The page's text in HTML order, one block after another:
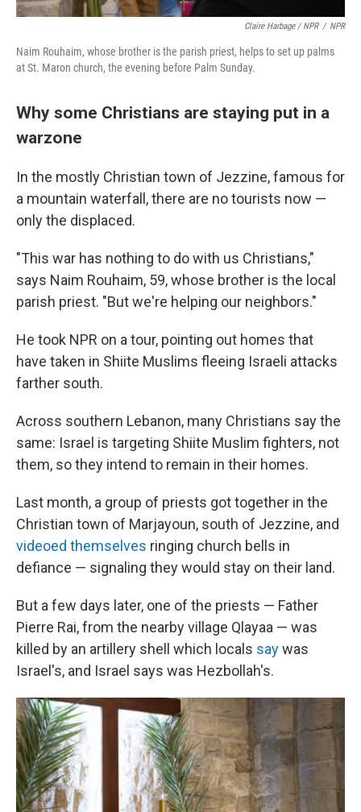
Claire Harbage / NPR / NPR
Naim Rouhaim, whose brother is the parish priest, helps to set up palms
at St. Maron church, the evening before Palm Sunday.
Why some Christians are staying put in a
warzone
In the mostly Christian town of Jezzine, famous for
a mountain waterfall, there are no tourists now —
only the displaced.
"This war has nothing to do with us Christians,"
says Naim Rouhaim, 59, whose brother is the local
parish priest. "But we're helping our neighbors."
He took NPR on a tour, pointing out homes that
have taken in Shiite Muslims fleeing Israeli attacks
farther south.
Across southern Lebanon, many Christians say the
same: Israel is targeting Shiite Muslim fighters, not
them, so they intend to remain in their homes.
Last month, a group of priests got together in the
Christian town of Marjayoun, south of Jezzine, and
videoed themselves ringing church bells in
defiance — signaling they would stay on their land.
But a few days later, one of the priests — Father
Pierre Rai, from the nearby village Qlayaa — was
killed by an artillery shell which locals saywas
Israel's, and Israel says was Hezbollah's.